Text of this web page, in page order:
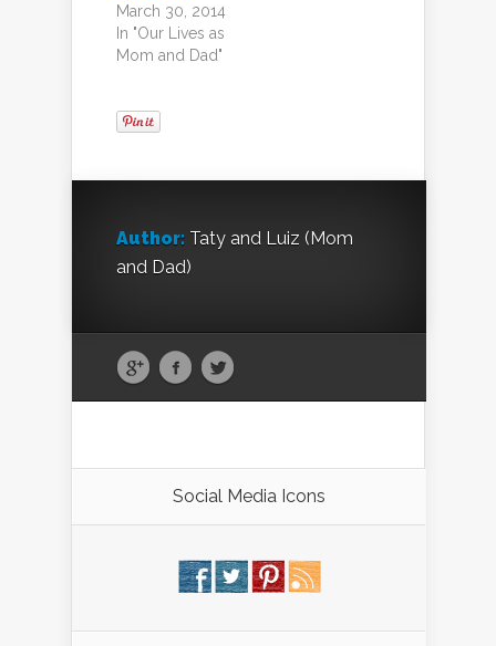
March 30, 2014
In "Our Lives as
Mom and Dad"
Author: Taty and Luiz (Mom
and Dad)
Social Media Icons